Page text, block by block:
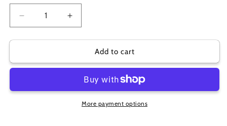
Decrease
quantity
for
SILCA
PRESTA/SCHRADER
Increase
quantity
for
PUMP
SILCA
PRESTA/SCHRADER
Add to cart
More payment options